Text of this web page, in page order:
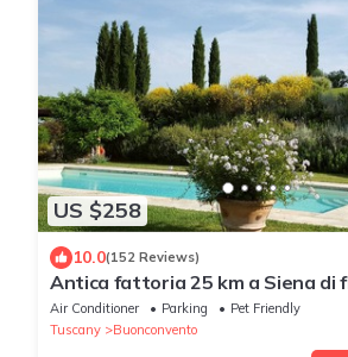
US $258
10.0(152 Reviews)
Antica fattoria 25 km a Siena di
Montalcino con piscina/lezione di
Air Conditioner Parking
Pet Friendly
Tuscany
Buonconvento